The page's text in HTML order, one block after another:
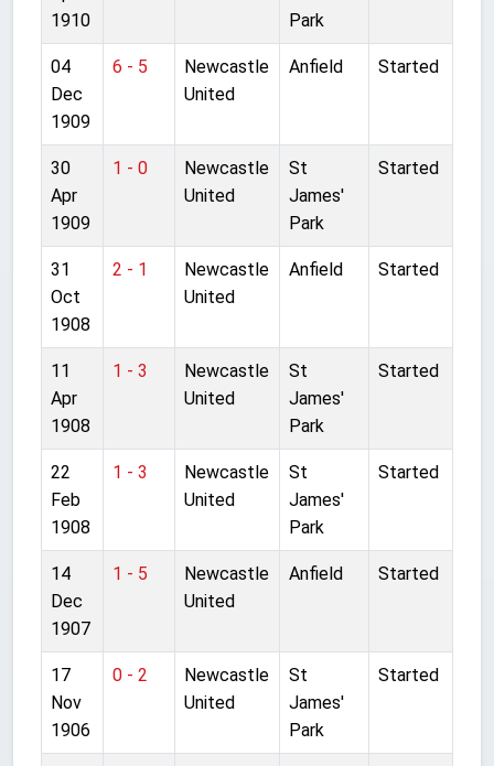
1910
Park
04
Dec
1909
6 - 5
Newcastle
United
Anfield Started
30
Apr
1909
1 - 0
Newcastle
United
St
James'
Park
Started
31
Oct
1908
2 - 1
Newcastle
United
Anfield Started
11
Apr
1908
1 - 3
Newcastle
United
St
James'
Park
Started
22
Feb
1908
1 - 3
Newcastle
United
St
James'
Park
Started
14
Dec
1907
1 - 5
Newcastle
United
Anfield Started
17
Nov
1906
0 - 2
Newcastle
United
St
James'
Park
Started